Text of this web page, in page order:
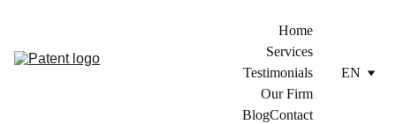
Home
Services
Testimonials
Our Firm
BlogContact
EN